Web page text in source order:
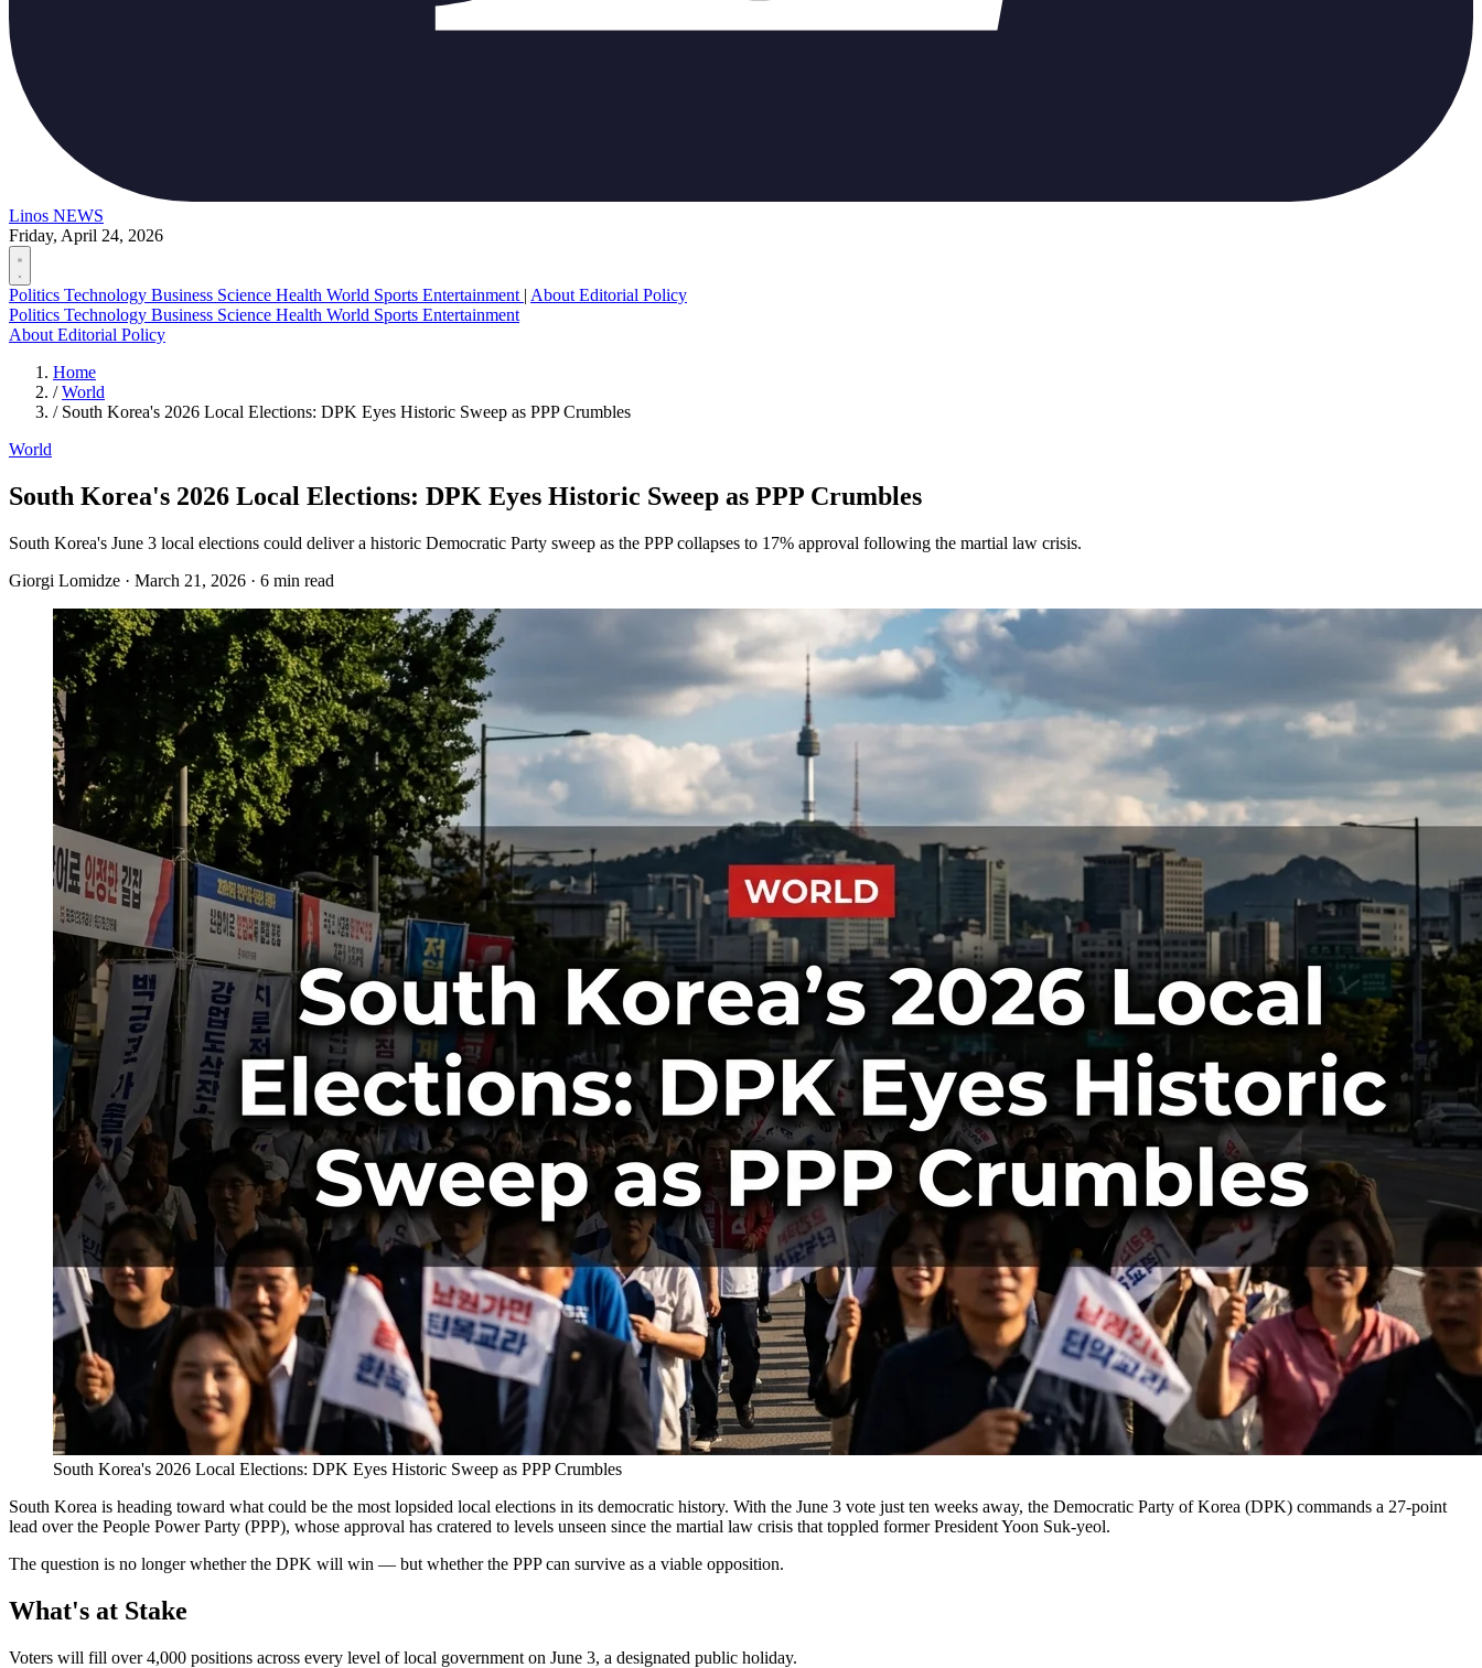
Linos NEWS
Friday, April 24, 2026
Politics Technology Business Science Health World Sports Entertainment | About Editorial Policy
Politics Technology Business Science Health World Sports Entertainment
About Editorial Policy
Home
/ World
/ South Korea's 2026 Local Elections: DPK Eyes Historic Sweep as PPP Crumbles
World
South Korea's 2026 Local Elections: DPK Eyes Historic Sweep as PPP Crumbles
South Korea's June 3 local elections could deliver a historic Democratic Party sweep as the PPP collapses to 17% approval following the martial law crisis.
Giorgi Lomidze · March 21, 2026 · 6 min read
South Korea's 2026 Local Elections: DPK Eyes Historic Sweep as PPP Crumbles
South Korea is heading toward what could be the most lopsided local elections in its democratic history. With the June 3 vote just ten weeks away, the Democratic Party of Korea (DPK) commands a 27-point
lead over the People Power Party (PPP), whose approval has cratered to levels unseen since the martial law crisis that toppled former President Yoon Suk-yeol.
The question is no longer whether the DPK will win — but whether the PPP can survive as a viable opposition.
What's at Stake
Voters will fill over 4,000 positions across every level of local government on June 3, a designated public holiday.